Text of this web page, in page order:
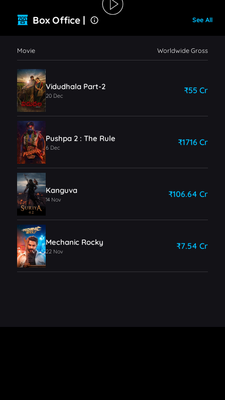
Box Office | See All
Movie Worldwide Gross
Vidudhala Part-2
20 Dec
₹55 Cr
Pushpa 2 : The Rule
6 Dec
₹1716 Cr
Kanguva
14 Nov
₹106.64 Cr
Mechanic Rocky
22 Nov
₹7.54 Cr